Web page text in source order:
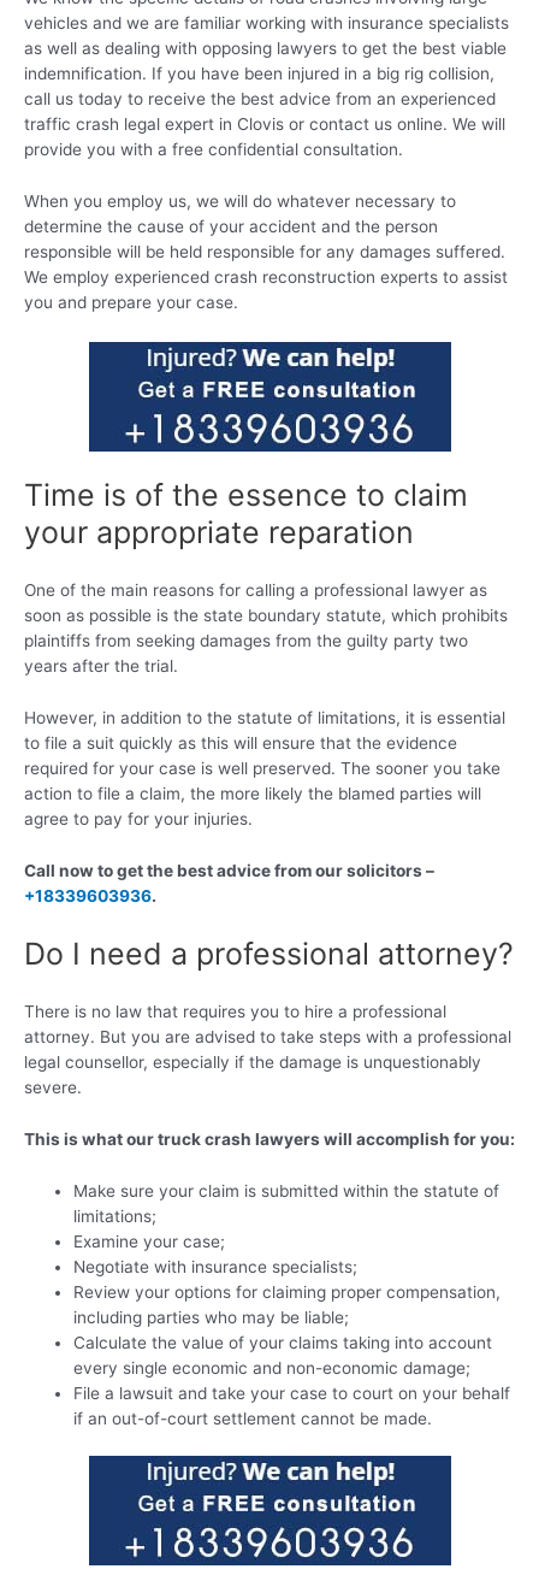
vehicles and we are familiar working with insurance specialists
as well as dealing with opposing lawyers to get the best viable
indemnification. If you have been injured in a big rig collision,
call us today to receive the best advice from an experienced
traffic crash legal expert in Clovis or contact us online. We will
provide you with a free confidential consultation.
When you employ us, we will do whatever necessary to
determine the cause of your accident and the person
responsible will be held responsible for any damages suffered.
We employ experienced crash reconstruction experts to assist
you and prepare your case.
Time is of the essence to claim
your appropriate reparation
One of the main reasons for calling a professional lawyer as
soon as possible is the state boundary statute, which prohibits
plaintiffs from seeking damages from the guilty party two
years after the trial.
However, in addition to the statute of limitations, it is essential
to file a suit quickly as this will ensure that the evidence
required for your case is well preserved. The sooner you take
action to file a claim, the more likely the blamed parties will
agree to pay for your injuries.
Call now to get the best advice from our solicitors –
+18339603936.
Do I need a professional attorney?
There is no law that requires you to hire a professional
attorney. But you are advised to take steps with a professional
legal counsellor, especially if the damage is unquestionably
severe.
This is what our truck crash lawyers will accomplish for you:
Make sure your claim is submitted within the statute of
limitations;
Examine your case;
Negotiate with insurance specialists;
Review your options for claiming proper compensation,
including parties who may be liable;
Calculate the value of your claims taking into account
every single economic and non-economic damage;
File a lawsuit and take your case to court on your behalf
if an out-of-court settlement cannot be made.